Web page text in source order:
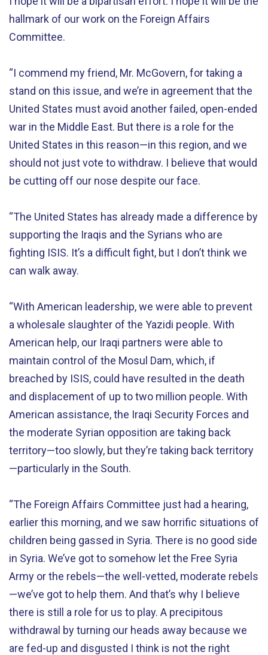
hallmark of our work on the Foreign Affairs
Committee.
“I commend my friend, Mr. McGovern, for taking a
stand on this issue, and we’re in agreement that the
United States must avoid another failed, open-ended
war in the Middle East. But there is a role for the
United States in this reason—in this region, and we
should not just vote to withdraw. I believe that would
be cutting off our nose despite our face.
“The United States has already made a difference by
supporting the Iraqis and the Syrians who are
fighting ISIS. It’s a difficult fight, but I don’t think we
can walk away.
“With American leadership, we were able to prevent
a wholesale slaughter of the Yazidi people. With
American help, our Iraqi partners were able to
maintain control of the Mosul Dam, which, if
breached by ISIS, could have resulted in the death
and displacement of up to two million people. With
American assistance, the Iraqi Security Forces and
the moderate Syrian opposition are taking back
territory—too slowly, but they’re taking back territory
—particularly in the South.
“The Foreign Affairs Committee just had a hearing,
earlier this morning, and we saw horrific situations of
children being gassed in Syria. There is no good side
in Syria. We’ve got to somehow let the Free Syria
Army or the rebels—the well-vetted, moderate rebels
—we’ve got to help them. And that’s why I believe
there is still a role for us to play. A precipitous
withdrawal by turning our heads away because we
are fed-up and disgusted I think is not the right